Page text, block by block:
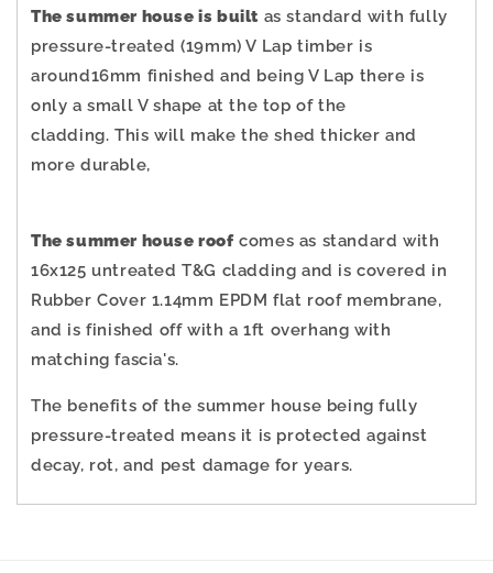
The summer house is built as standard with fully
pressure-treated (19mm) V Lap timber is
around16mm finished and being V Lap there is
only a small V shape at the top of the
cladding. This will make the shed thicker and
more durable,
The summer house roofcomes as standard with
16x125 untreated T&G cladding and is covered in
Rubber Cover 1.14mm EPDM flat roof membrane,
and is finished off with a 1ft overhang with
matching fascia's.
The benefits of the summer house being fully
pressure-treated means it is protected against
decay, rot, and pest damage for years.